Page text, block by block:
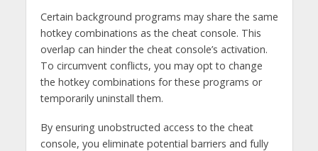
Certain background programs may share the same
hotkey combinations as the cheat console. This
overlap can hinder the cheat console’s activation.
To circumvent conflicts, you may opt to change
the hotkey combinations for these programs or
temporarily uninstall them.
By ensuring unobstructed access to the cheat
console, you eliminate potential barriers and fully